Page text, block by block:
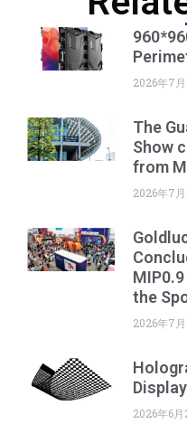
2026年7
The
Show
from
2026年7
the
2026年7
Display
2026年6月